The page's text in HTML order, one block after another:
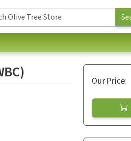
Our Price: